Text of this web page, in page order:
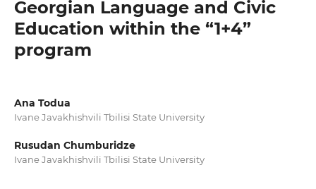
Georgian Language and Civic
Education within the “1+4”
program
Ana Todua
Ivane Javakhishvili Tbilisi State University
Rusudan Chumburidze
Ivane Javakhishvili Tbilisi State University